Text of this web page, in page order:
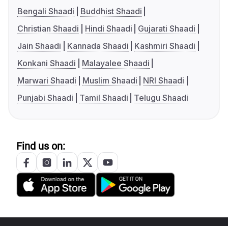
Bengali Shaadi
Buddhist Shaadi
Christian Shaadi
Hindi Shaadi
Gujarati Shaadi
Jain Shaadi
Kannada Shaadi
Kashmiri Shaadi
Konkani Shaadi
Malayalee Shaadi
Marwari Shaadi
Muslim Shaadi
NRI Shaadi
Punjabi Shaadi
Tamil Shaadi Telugu Shaadi
Find us on: